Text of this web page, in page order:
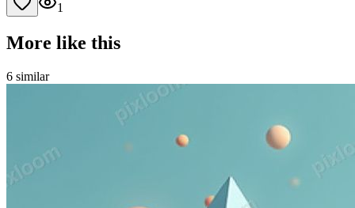
1
More like this
6 similar